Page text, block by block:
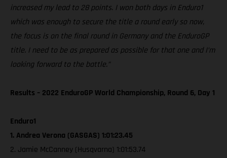
increased my lead to 28 points. I won both days in Enduro1
which was enough to secure the title a round early so now,
the focus is on the final round in Germany and the EnduroGP
title. I need to be as prepared as possible for that one and I’m
looking forward to the battle.”
Results – 2022 EnduroGP World Championship, Round 6, Day 1
Enduro1
1. Andrea Verona (GASGAS) 1:01:23.45
2. Jamie McCanney (Husqvarna) 1:01:53.74